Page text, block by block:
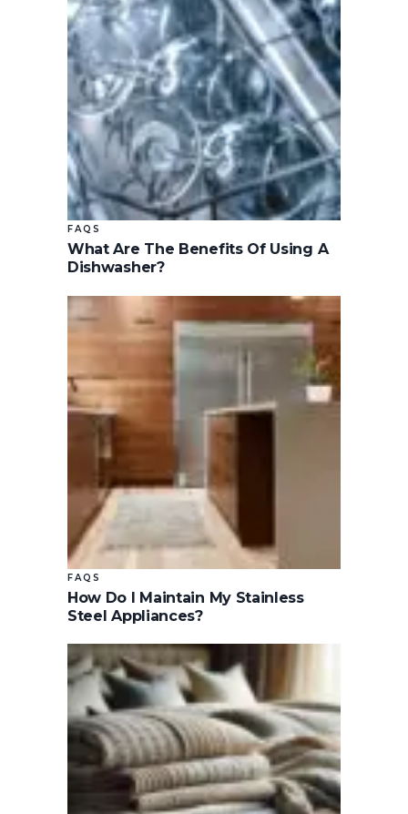
FAQS
What Are The Benefits Of Using A
Dishwasher?
FAQS
How Do I Maintain My Stainless
Steel Appliances?